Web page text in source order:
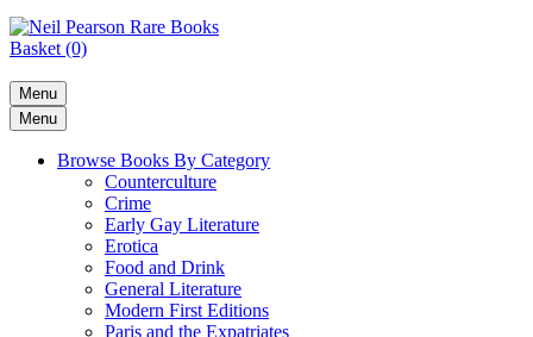
Basket (0)
Menu
Menu
Browse Books By Category
Counterculture
Crime
Early Gay Literature
Erotica
Food and Drink
General Literature
Modern First Editions
Paris and the Expatriates